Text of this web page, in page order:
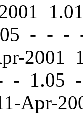
1.01
- - -
2001
- 1.05
Apr-